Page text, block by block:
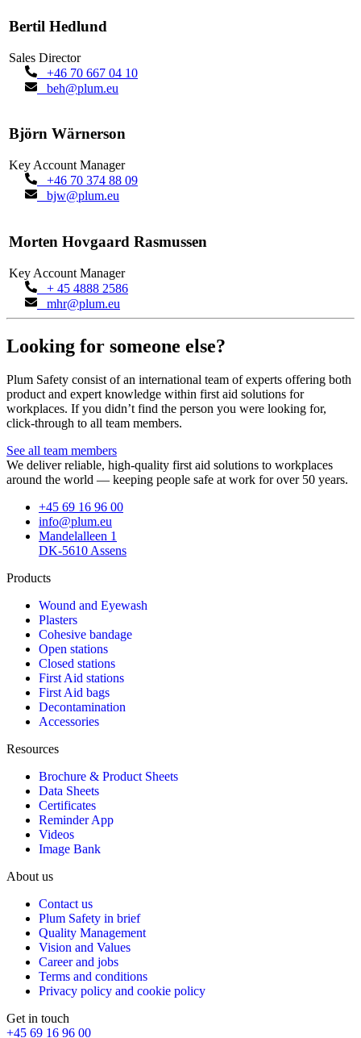
Bertil Hedlund
Sales Director
+46 70 667 04 10
beh@plum.eu
Björn Wärnerson
Key Account Manager
+46 70 374 88 09
bjw@plum.eu
Morten Hovgaard Rasmussen
Key Account Manager
+ 45 4888 2586
mhr@plum.eu
Looking for someone else?
Plum Safety consist of an international team of experts offering both
product and expert knowledge within first aid solutions for
workplaces. If you didn’t find the person you were looking for,
click-through to all team members.
See all team members
We deliver reliable, high-quality first aid solutions to workplaces
around the world — keeping people safe at work for over 50 years.
+45 69 16 96 00
info@plum.eu
Mandelalleen 1
DK-5610 Assens
Products
Wound and Eyewash
Plasters
Cohesive bandage
Open stations
Closed stations
First Aid stations
First Aid bags
Decontamination
Accessories
Resources
Brochure & Product Sheets
Data Sheets
Certificates
Reminder App
Videos
Image Bank
About us
Contact us
Plum Safety in brief
Quality Management
Vision and Values
Career and jobs
Terms and conditions
Privacy policy and cookie policy
Get in touch
+45 69 16 96 00